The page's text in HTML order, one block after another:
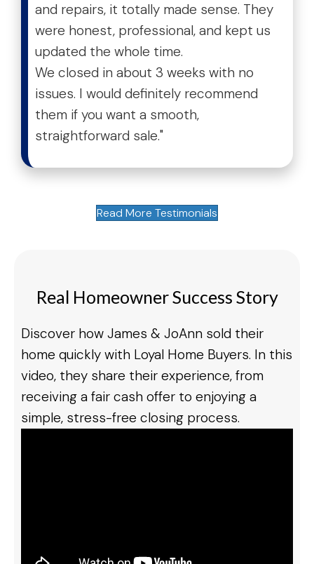
and repairs, it totally made sense. They
were honest, professional, and kept us
updated the whole time.
We closed in about 3 weeks with no
issues. I would definitely recommend
them if you want a smooth,
straightforward sale."
Read More Testimonials
Real Homeowner Success Story
Discover how James & JoAnn sold their
home quickly with Loyal Home Buyers. In this
video, they share their experience, from
receiving a fair cash offer to enjoying a
simple, stress-free closing process.